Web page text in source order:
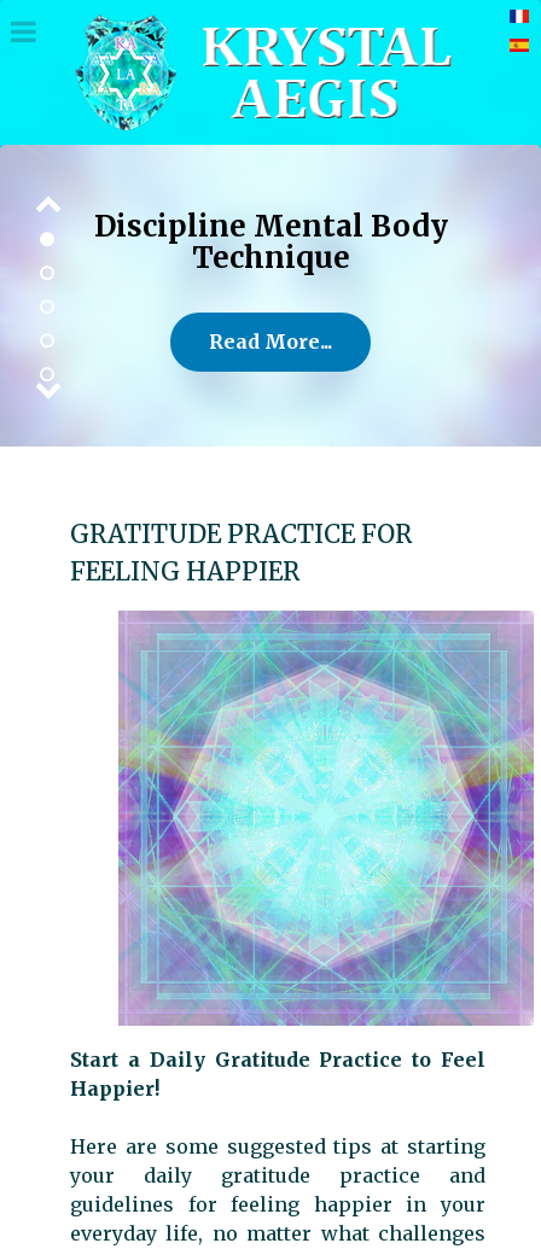
Discipline Mental Body
Technique
Read More...
GRATITUDE PRACTICE FOR
FEELING HAPPIER
Start a Daily Gratitude Practice to Feel
Happier!
Here are some suggested tips at starting
your daily gratitude practice and
guidelines for feeling happier in your
everyday life, no matter what challenges